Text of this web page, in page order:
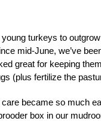
young turkeys to
mid-June, we’ve
great for keeping
(plus fertilize the
care became so much
box in our